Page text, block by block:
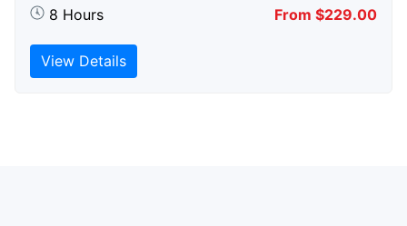
8 Hours From $229.00
View Details